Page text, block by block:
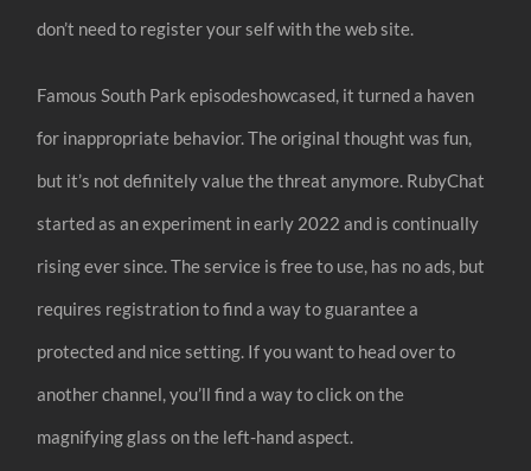
don’t need to register your self with the web site.
Famous South Park episodeshowcased, it turned a haven
for inappropriate behavior. The original thought was fun,
but it’s not definitely value the threat anymore. RubyChat
started as an experiment in early 2022 and is continually
rising ever since. The service is free to use, has no ads, but
requires registration to find a way to guarantee a
protected and nice setting. If you want to head over to
another channel, you’ll find a way to click on the
magnifying glass on the left-hand aspect.